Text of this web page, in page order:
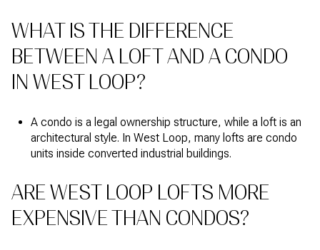
WHAT IS THE DIFFERENCE
BETWEEN A LOFT AND A CONDO
IN WEST LOOP?
A condo is a legal ownership structure, while a loft is an
architectural style. In West Loop, many lofts are condo
units inside converted industrial buildings.
ARE WEST LOOP LOFTS MORE
EXPENSIVE THAN CONDOS?